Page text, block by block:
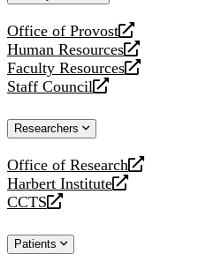
Office of Provost
opens
a
new
website
Human Resources
opens
a
new
Faculty Resources
opens
a
website
Staff Council
opens
new
Researchers
Office of Research
opens
a
new
Harbert Institute
opens
a
website
CCTS
opens
new
Patients